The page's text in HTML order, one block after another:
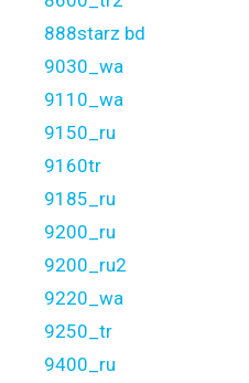
888starz bd
9030_wa
9110_wa
9150_ru
9160tr
9185_ru
9200_ru
9200_ru2
9220_wa
9250_tr
9400_ru